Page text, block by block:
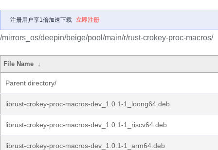
注册用户享1倍加速下载 立即注册
/mirrors_os/deepin/beige/pool/main/r/rust-crokey-proc-macros/
File Name ↓
Parent directory/
librust-crokey-proc-macros-dev_1.0.1-1_loong64.deb
librust-crokey-proc-macros-dev_1.0.1-1_riscv64.deb
librust-crokey-proc-macros-dev_1.0.1-1_arm64.deb